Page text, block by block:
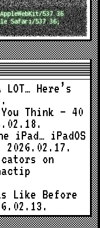
537.36
Safari/537.36;
Here’s
Think — 40
iPad… iPadOS
2026.02.17.
on
Like Before